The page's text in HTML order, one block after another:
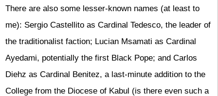
There are also some lesser-known names (at least to
me): Sergio Castellito as Cardinal Tedesco, the leader of
the traditionalist faction; Lucian Msamati as Cardinal
Ayedami, potentially the first Black Pope; and Carlos
Diehz as Cardinal Benitez, a last-minute addition to the
College from the Diocese of Kabul (is there even such a